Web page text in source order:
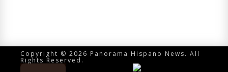
Copyright © 2026 Panorama Hispano News. All
Rights Reserved.